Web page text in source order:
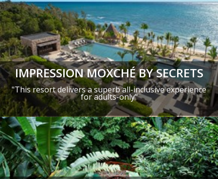
IMPRESSION MOXCHÉ BY SECRETS
"This resort delivers a superb all-inclusive experience
for adults-only"